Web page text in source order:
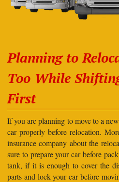
Planning to
Too While
First
If you are planning to move to a
car properly before relocation.
insurance company about the
sure to prepare your car before
tank, if it is enough to cover the
parts and lock your car before